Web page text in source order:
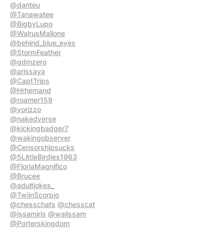
@danteu
@Tanawatee
@BigbyLupo
@WalrusMallone
@behind_blue_eyes
@StormFeather
@gdmzero
@arissaya
@CaptTrips
@Hrhemand
@roamer159
@yorizzo
@nakedverse
@kickingbadger7
@wakingobserver
@Censorshipsucks
@5LittleBirdies1963
@FloriaMagnifico
@Brucee
@adultjokes_
@TwiinScorpio
@chesschats @chesscat
@issamiris @walissam
@Porterskingdom